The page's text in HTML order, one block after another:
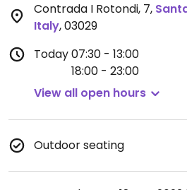
Contrada I Rotondi, 7,
Italy,03029
Today07:30 - 13:00
18:00 - 23:00
View all open hours
Outdoor seating